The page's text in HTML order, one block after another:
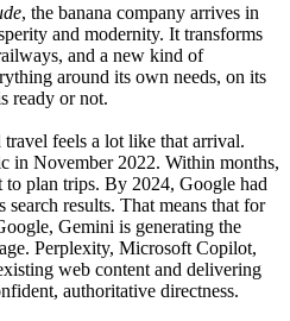
, the banana company arrives in
and modernity. It transforms
and a new kind of
around its own needs, on its
ready or not.
feels a lot like that arrival.
in November 2022. Within months,
plan trips. By 2024, Google had
results. That means that for
Gemini is generating the
Perplexity, Microsoft Copilot,
web content and delivering
authoritative directness.